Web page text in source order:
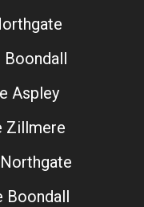
Boondall
Aspley
Zillmere
Boondall